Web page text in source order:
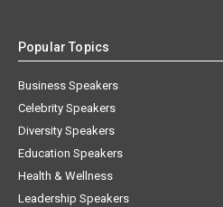
Popular Topics
Business Speakers
Celebrity Speakers
Diversity Speakers
Education Speakers
Health & Wellness
Leadership Speakers